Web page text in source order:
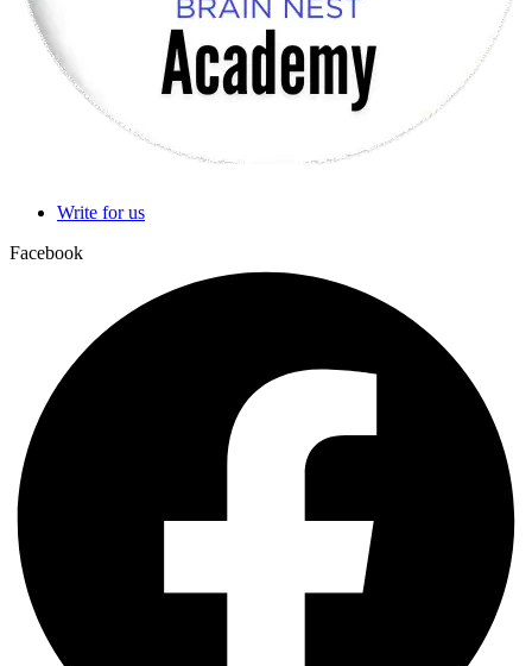
Write for us
Facebook